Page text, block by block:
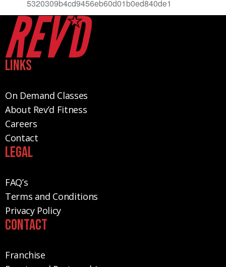
Links
On Demand Classes
About Rev’d Fitness
Careers
Contact
Legal
FAQ’s
Terms and Conditions
Privacy Policy
Contact
Franchise